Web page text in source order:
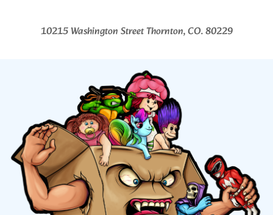
10215 Washington Street Thornton, CO. 80229